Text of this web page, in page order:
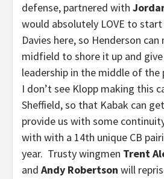
defense, partnered with
would absolutely LOVE to
Davies here, so Henderson
midfield to shore it up and
leadership in the middle of
I don’t see Klopp making this
Sheffield, so that Kabak can
provide us with some
with with a 14th unique CB
year. Trusty wingmen Trent
and Andy Robertson will